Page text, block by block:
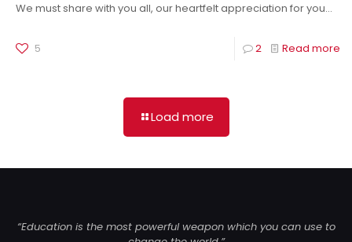
We must share with you all, our heartfelt appreciation for you...
5 2 Read more
Load more
“Education is the most powerful weapon which you can use to